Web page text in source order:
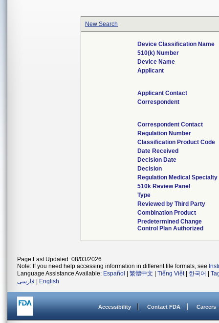
New Search
Device Classification Name
510(k) Number
Device Name
Applicant
Applicant Contact
Correspondent
Correspondent Contact
Regulation Number
Classification Product Code
Date Received
Decision Date
Decision
Regulation Medical Specialty
510k Review Panel
Type
Reviewed by Third Party
Combination Product
Predetermined Change
Control Plan Authorized
Page Last Updated: 08/03/2026
Note: If you need help accessing information in different file formats, see
Language Assistance Available: Español 繁體中文 Tiếng Việt| 한국어
فارسی
English
Accessibility Contact FDA Careers